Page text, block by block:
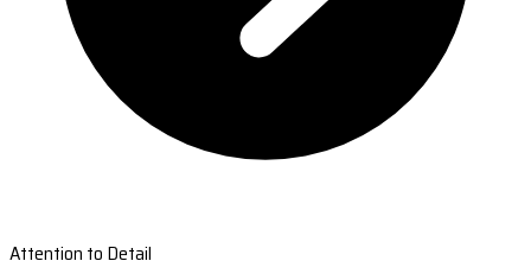
Attention to Detail